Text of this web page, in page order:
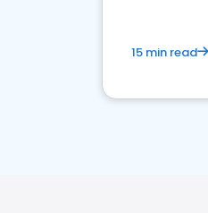
15 min read